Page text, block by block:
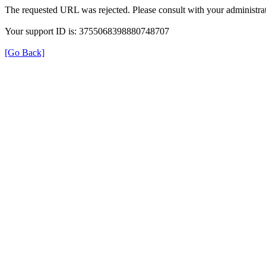
The requested URL was rejected. Please consult with your
Your support ID is: 3755068398880748707
[Go Back]